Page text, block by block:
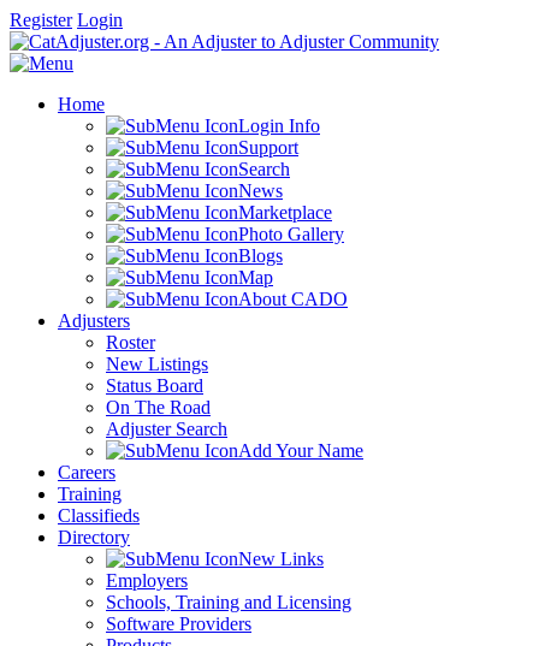
Register Login
Home
Login Info
Support
Search
News
Marketplace
Photo Gallery
Blogs
Map
About CADO
Adjusters
Roster
New Listings
Status Board
On The Road
Adjuster Search
Add Your Name
Careers
Training
Classifieds
Directory
New Links
Employers
Schools, Training and Licensing
Software Providers